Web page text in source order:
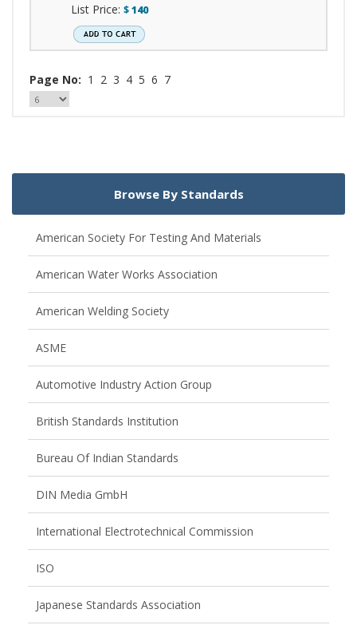
List Price: $140
Page No: 1 2 3 4 5 6 7
Browse By Standards
American Society For Testing And Materials
American Water Works Association
American Welding Society
ASME
Automotive Industry Action Group
British Standards Institution
Bureau Of Indian Standards
DIN Media GmbH
International Electrotechnical Commission
ISO
Japanese Standards Association